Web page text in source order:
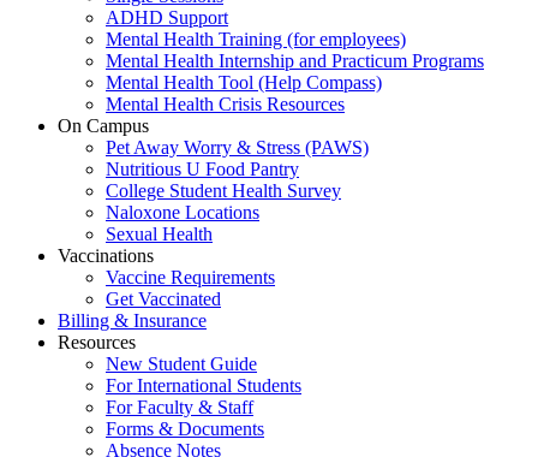
ADHD Support
Mental Health Training (for employees)
Mental Health Internship and Practicum Programs
Mental Health Tool (Help Compass)
Mental Health Crisis Resources
On Campus
Pet Away Worry & Stress (PAWS)
Nutritious U Food Pantry
College Student Health Survey
Naloxone Locations
Sexual Health
Vaccinations
Vaccine Requirements
Get Vaccinated
Billing & Insurance
Resources
New Student Guide
For International Students
For Faculty & Staff
Forms & Documents
Absence Notes